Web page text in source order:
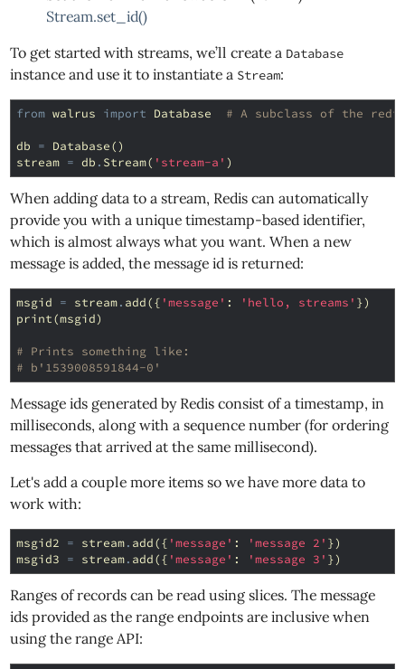
Stream.set_id()
To get started with streams, we’ll create a Database
instance and use it to instantiate a Stream:
from walrus import Database # A subclass of the
db = Database()
stream = db . Stream( 'stream-a' )
When adding data to a stream, Redis can automatically
provide you with a unique timestamp-based identifier,
which is almost always what you want. When a new
message is added, the message id is returned:
msgid = stream. add({ 'message' : 'hello, streams' })
print(msgid)
# Prints something like:
# b'1539008591844-0'
Message ids generated by Redis consist of a timestamp, in
milliseconds, along with a sequence number (for ordering
messages that arrived at the same millisecond).
Let's add a couple more items so we have more data to
work with:
msgid2 = stream. add({ 'message' : 'message 2' })
msgid3 = stream. add({ 'message' : 'message 3' })
Ranges of records can be read using slices. The message
ids provided as the range endpoints are inclusive when
using the range API: